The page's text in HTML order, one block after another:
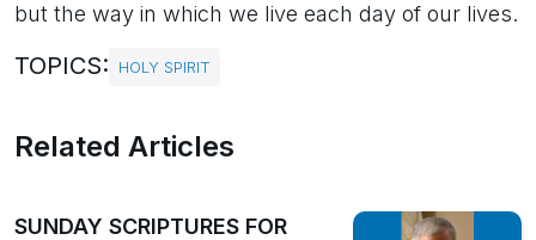
but the way in which we live each day of our lives.
TOPICS: HOLY SPIRIT
Related Articles
SUNDAY SCRIPTURES FOR